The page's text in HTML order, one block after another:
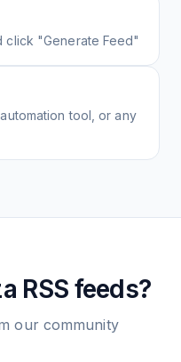
click "Generate Feed"
tool, or any
RSS feeds?
our community